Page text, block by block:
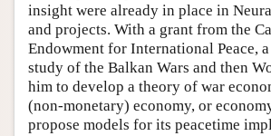
insight were already in place in
and projects. With a grant from the
Endowment for International Peace,
study of the Balkan Wars and then
him to develop a theory of war
(non-monetary) economy, or
propose models for its peacetime